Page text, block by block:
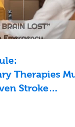
Therapies
Stroke